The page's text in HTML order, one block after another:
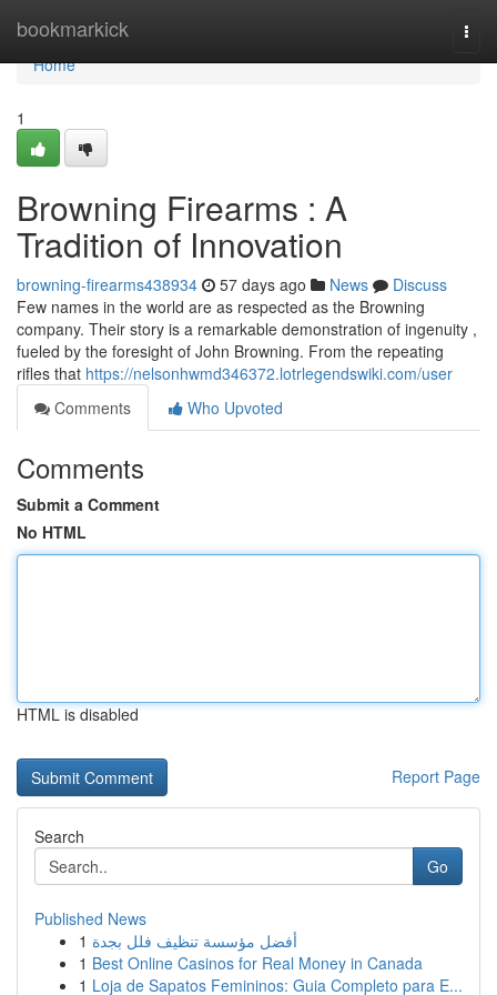
bookmarkick
Home
Home
1
Browning Firearms : A
Tradition of Innovation
browning-firearms438934 57 days ago News
Discuss
Few names in the world are as respected as the Browning
company. Their story is a remarkable demonstration of ingenuity ,
fueled by the foresight of John Browning. From the repeating
rifles that https://nelsonhwmd346372.lotrlegendswiki.com/user
Comments
Who Upvoted
Comments
Submit a Comment
No HTML
HTML is disabled
Report Page
Search
Go
Published News
1 أفضل مؤسسة تنظيف فلل بجدة
1 Best Online Casinos for Real Money in Canada
1 Loja de Sapatos Femininos: Guia Completo para E...